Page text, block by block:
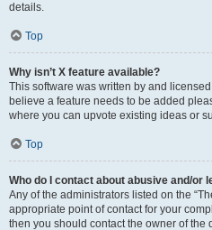
details.
Top
Why isn’t X feature available?
This software was written by and
believe a feature needs to be added
where you can upvote existing ideas or
Top
Who do I contact about abusive and/or
Any of the administrators listed on the
appropriate point of contact for your
then you should contact the owner of the